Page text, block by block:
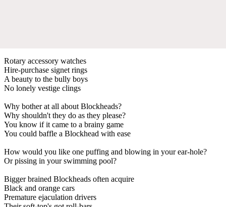
Rotary accessory watches
Hire-purchase signet rings
A beauty to the bully boys
No lonely vestige clings
Why bother at all about Blockheads?
Why shouldn't they do as they please?
You know if it came to a brainy game
You could baffle a Blockhead with ease
How would you like one puffing and blowing in your ear-hole?
Or pissing in your swimming pool?
Bigger brained Blockheads often acquire
Black and orange cars
Premature ejaculation drivers